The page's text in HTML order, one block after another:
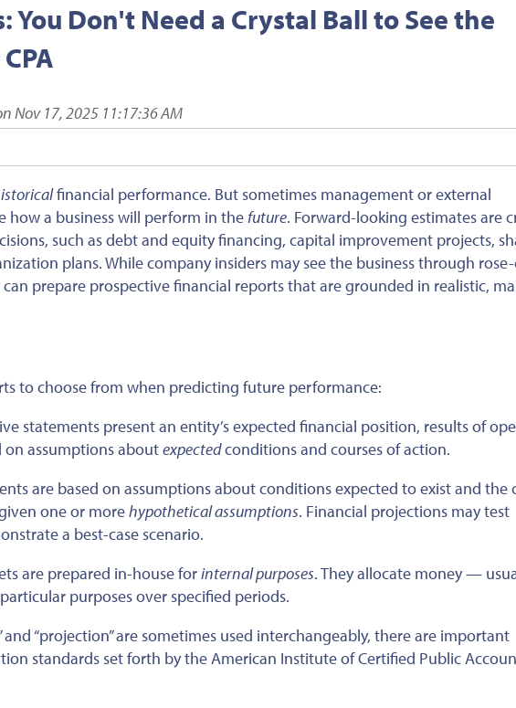
You Don't Need a Crystal Ball to See the
Nov 17, 2025 11:17:36 AM
financial performance. But sometimes management or external
how a business will perform in thefuture. Forward-looking estimates are
such as debt and equity financing, capital improvement projects,
plans. While company insiders may see the business through
prepare prospective financial reports that are grounded in realistic,
to choose from when predicting future performance:
statements present an entity’s expected financial position, results of
on assumptions aboutexpectedconditions and courses of action.
are based on assumptions about conditions expected to exist and the
one or morehypothetical assumptions. Financial projections may test
a best-case scenario.
are prepared in-house forinternal purposes. They allocate money —
purposes over specified periods.
“projection” are sometimes used interchangeably, there are important
standards set forth by the American Institute of Certified Public